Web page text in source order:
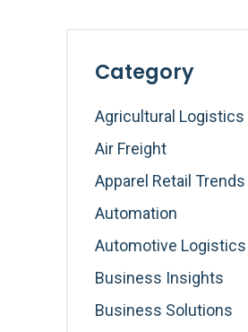
Category
Agricultural Logistics
Air Freight
Apparel Retail Trends
Automation
Automotive Logistics
Business Insights
Business Solutions